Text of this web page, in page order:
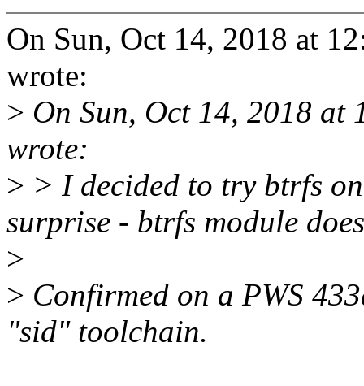
On Sun, Oct 14, 2018 at
wrote:
> On Sun, Oct 14, 2018
wrote:
> > I decided to try btrfs
surprise - btrfs module
>
> Confirmed on a PWS
"sid" toolchain.